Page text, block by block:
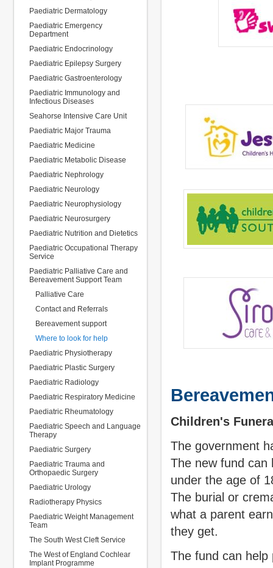
Paediatric Dermatology
Paediatric Emergency
Department
Paediatric Endocrinology
Paediatric Epilepsy Surgery
Paediatric Gastroenterology
Paediatric Immunology and
Infectious Diseases
Seahorse Intensive Care Unit
Paediatric Major Trauma
Paediatric Medicine
Paediatric Metabolic Disease
Paediatric Nephrology
Paediatric Neurology
Paediatric Neurophysiology
Paediatric Neurosurgery
Paediatric Nutrition and Dietetics
Paediatric Occupational Therapy
Service
Paediatric Palliative Care and
Bereavement Support Team
Palliative Care
Contact and Referrals
Bereavement support
Where to look for help
Paediatric Physiotherapy
Paediatric Plastic Surgery
Paediatric Radiology
Paediatric Respiratory Medicine
Paediatric Rheumatology
Paediatric Speech and Language
Therapy
Paediatric Surgery
Paediatric Trauma and
Orthopaedic Surgery
Paediatric Urology
Radiotherapy Physics
Paediatric Weight Management
Team
The South West Cleft Service
The West of England Cochlear
Implant Programme
Children's
The government
The new fund can
under the age of
The burial or
what a parent
they get.
The fund can help